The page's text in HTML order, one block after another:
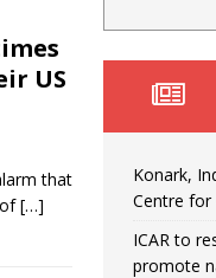
US
that
[…]
Konark,
Centre for
ICAR to
promote